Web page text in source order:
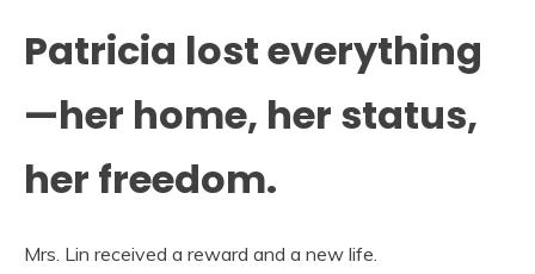
Patricia lost everything
—her home, her status,
her freedom.
Mrs. Lin received a reward and a new life.